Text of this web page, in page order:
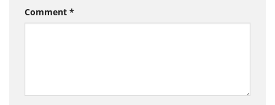
Comment *